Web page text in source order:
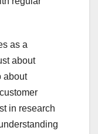
as a
about
about
in research